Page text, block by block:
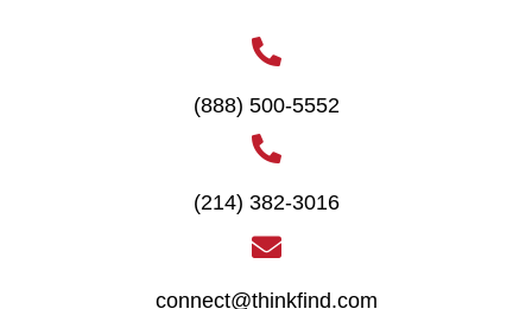
(888) 500-5552
(214) 382-3016
connect@thinkfind.com